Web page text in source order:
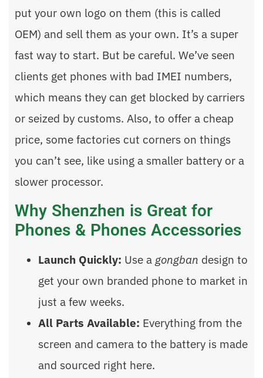
put your own logo on them (this is called
OEM) and sell them as your own. It’s a super
fast way to start. But be careful. We’ve seen
clients get phones with bad IMEI numbers,
which means they can get blocked by carriers
or seized by customs. Also, to offer a cheap
price, some factories cut corners on things
you can’t see, like using a smaller battery or a
slower processor.
Why Shenzhen is Great for
Phones & Phones Accessories
Launch Quickly: Use a gongban design to
get your own branded phone to market in
just a few weeks.
All Parts Available: Everything from the
screen and camera to the battery is made
and sourced right here.